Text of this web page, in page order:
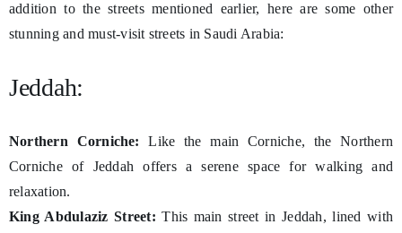
addition to the streets mentioned earlier, here are some other
stunning and must-visit streets in Saudi Arabia:
Jeddah:
Northern Corniche:
Like the main Corniche, the Northern
Corniche of Jeddah offers a serene space for walking and
relaxation.
King Abdulaziz Street: This main street in Jeddah, lined with